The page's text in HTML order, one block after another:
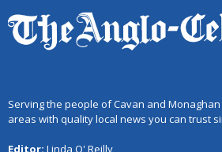
Serving the people of Cavan and
areas with quality local news you can trust